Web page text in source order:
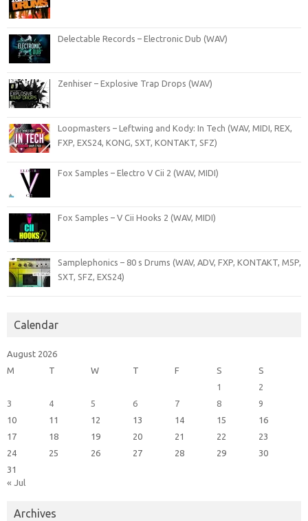
Delectable Records – Electronic Dub (WAV)
Zenhiser – Explosive Trap Drops (WAV)
Loopmasters – Leftwing and Kody: In Tech (WAV, MIDI, REX,
FXP, EXS24, KONG, SXT, KONTAKT, SFZ)
Fox Samples – Electro V Cii 2 (WAV, MIDI)
Fox Samples – V Cii Hooks 2 (WAV, MIDI)
Samplephonics – 80 s Drums (WAV, ADV, FXP, KONTAKT, M5P,
SXT, SFZ, EXS24)
Calendar
August 2026
M
T W T F S
S
1
2
3
4 5 6 7 8
9
10
11 12 13 14 15
16
17
18 19 20 21 22
23
24
25 26 27 28 29
30
31
« Jul
Archives